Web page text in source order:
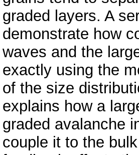
graded layers. A
demonstrate how
waves and the
exactly using the
of the size
explains how a
graded avalanche
couple it to the